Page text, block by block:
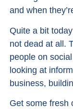
and when
Quite a bit
not dead at all.
people on
looking at
business,
Get some fresh